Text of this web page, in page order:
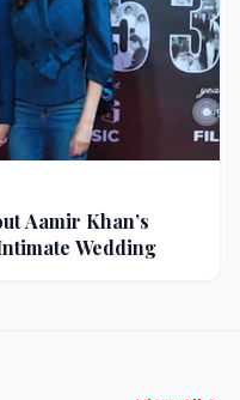
Aamir Khan’s
Wedding